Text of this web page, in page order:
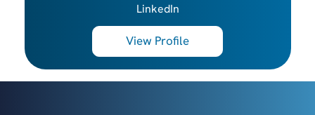
LinkedIn
View Profile